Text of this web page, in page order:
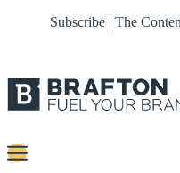
Subscribe | The